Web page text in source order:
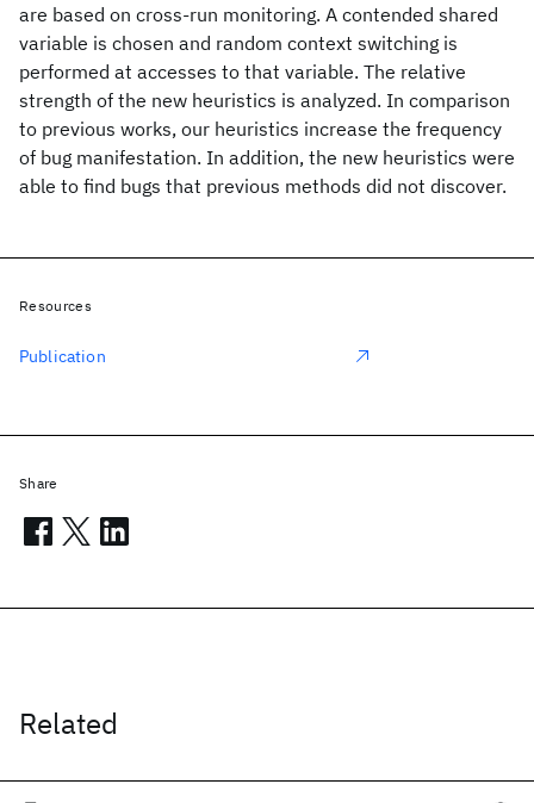
are based on cross-run monitoring. A contended shared
variable is chosen and random context switching is
performed at accesses to that variable. The relative
strength of the new heuristics is analyzed. In comparison
to previous works, our heuristics increase the frequency
of bug manifestation. In addition, the new heuristics were
able to find bugs that previous methods did not discover.
Related
Resources
Publication
Share